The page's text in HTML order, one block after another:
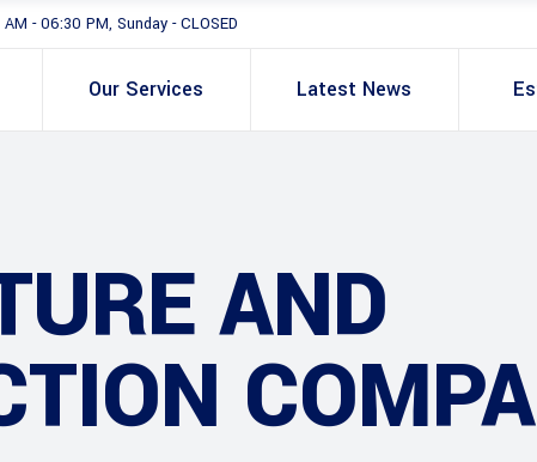
- 06:30 PM, Sunday - CLOSED
Our Services Latest News
AND